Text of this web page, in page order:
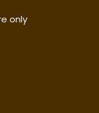
only